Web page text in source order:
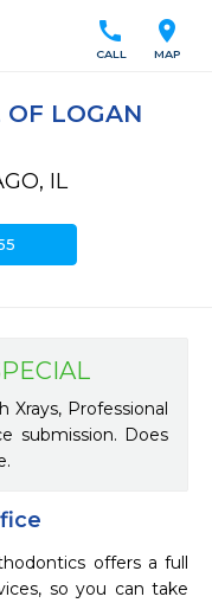
location_on
MAP
call
CALL
OF LOGAN
IL
offers a full
so you can take
Xrays, Professional
submission. Does